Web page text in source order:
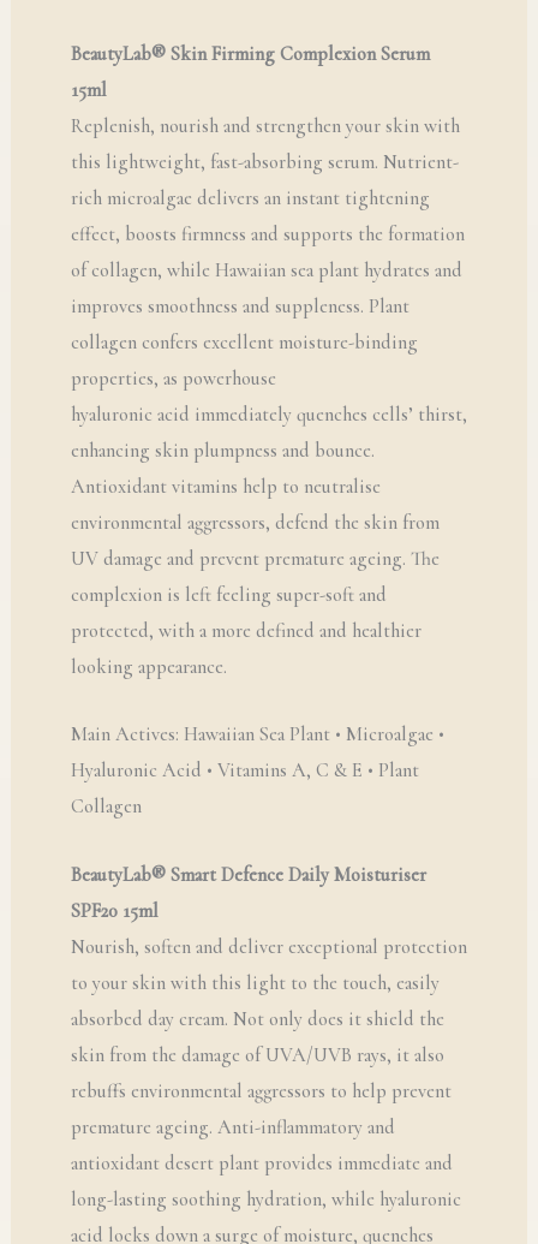
BeautyLab® Skin Firming Complexion Serum
15ml
Replenish, nourish and strengthen your skin with
this lightweight, fast-absorbing serum. Nutrient-
rich microalgae delivers an instant tightening
effect, boosts firmness and supports the formation
of collagen, while Hawaiian sea plant hydrates and
improves smoothness and suppleness. Plant
collagen confers excellent moisture-binding
properties, as powerhouse
hyaluronic acid immediately quenches cells’ thirst,
enhancing skin plumpness and bounce.
Antioxidant vitamins help to neutralise
environmental aggressors, defend the skin from
UV damage and prevent premature ageing. The
complexion is left feeling super-soft and
protected, with a more defined and healthier
looking appearance.
Main Actives: Hawaiian Sea Plant • Microalgae •
Hyaluronic Acid • Vitamins A, C & E • Plant
Collagen
BeautyLab® Smart Defence Daily Moisturiser
SPF20 15ml
Nourish, soften and deliver exceptional protection
to your skin with this light to the touch, easily
absorbed day cream. Not only does it shield the
skin from the damage of UVA/UVB rays, it also
rebuffs environmental aggressors to help prevent
premature ageing. Anti-inflammatory and
antioxidant desert plant provides immediate and
long-lasting soothing hydration, while hyaluronic
acid locks down a surge of moisture, quenches